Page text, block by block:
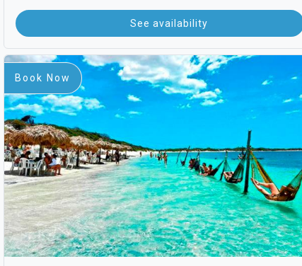
See availability
Book Now